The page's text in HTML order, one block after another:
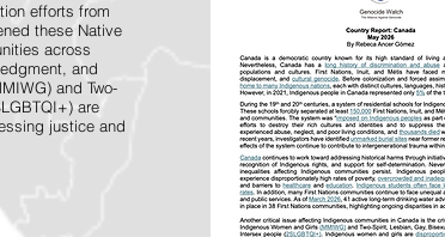
efforts from
these Native
across
and
and Two-
are
justice and